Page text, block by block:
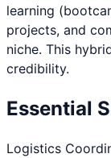
learning
projects, and
niche. This
credibility.
Essential
Logistics